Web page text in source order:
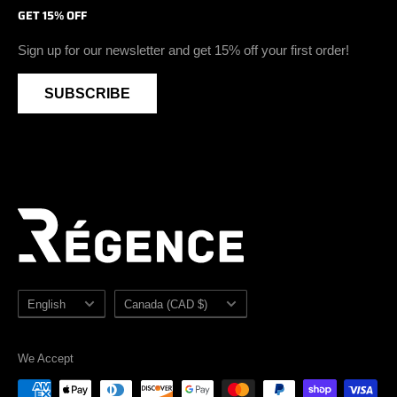
Soft Toe Footwear
Vegan Safety Footwear
Waterproof Safety Footwear
Accessories
Privacy Policy
Become A Retailer
Retailer Zone
Sezzle
Blog
Instagram
Youtube
GET 15% OFF
Sign up for our newsletter and get 15% off your first order!
SUBSCRIBE
Language
English Country/region
Canada (CAD $)
We Accept